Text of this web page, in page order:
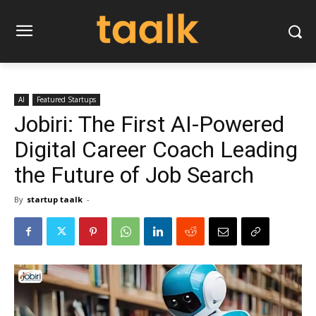
AI Featured Startups
Jobiri: The First AI-Powered
Digital Career Coach Leading
the Future of Job Search
By startup taalk -